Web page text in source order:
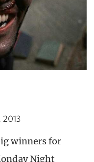
2013
winners for
Night